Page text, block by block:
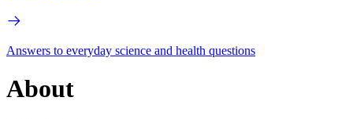
Answers to everyday science and health questions
About